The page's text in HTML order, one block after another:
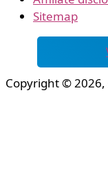
Sitemap
Copyright © 2026,